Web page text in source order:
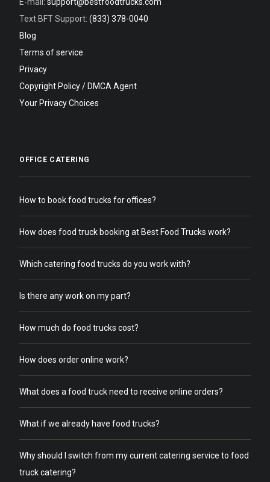
Text BFT Support: (833) 378-0040
Blog
Terms of service
Privacy
Copyright Policy / DMCA Agent
Your Privacy Choices
OFFICE CATERING
How to book food trucks for offices?
How does food truck booking at Best Food Trucks work?
Which catering food trucks do you work with?
Is there any work on my part?
How much do food trucks cost?
How does order online work?
What does a food truck need to receive online orders?
What if we already have food trucks?
Why should I switch from my current catering service to food
truck catering?